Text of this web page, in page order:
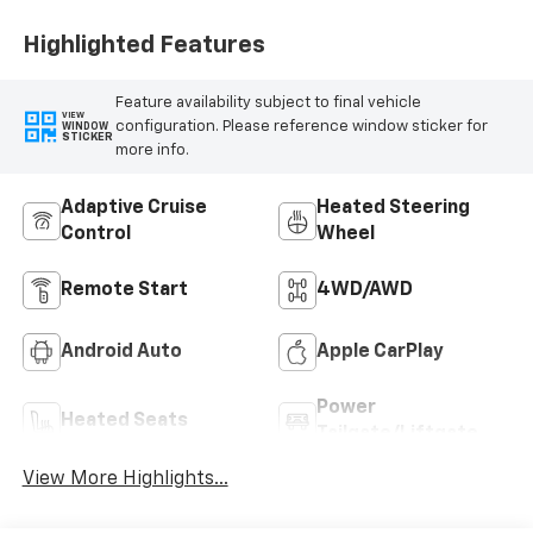
Highlighted Features
VIEW
WINDOW
STICKER
Feature availability subject to final vehicle
configuration. Please reference window sticker for
more info.
Adaptive Cruise
Control
Heated Steering
Wheel
Remote Start 4WD/AWD
Android Auto Apple CarPlay
Heated Seats
Power
View More Highlights...